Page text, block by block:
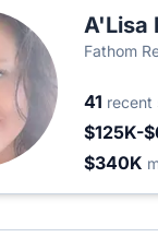
A'Lisa
Fathom
41 recent
$125K-
$340K